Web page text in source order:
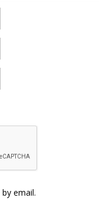
email.